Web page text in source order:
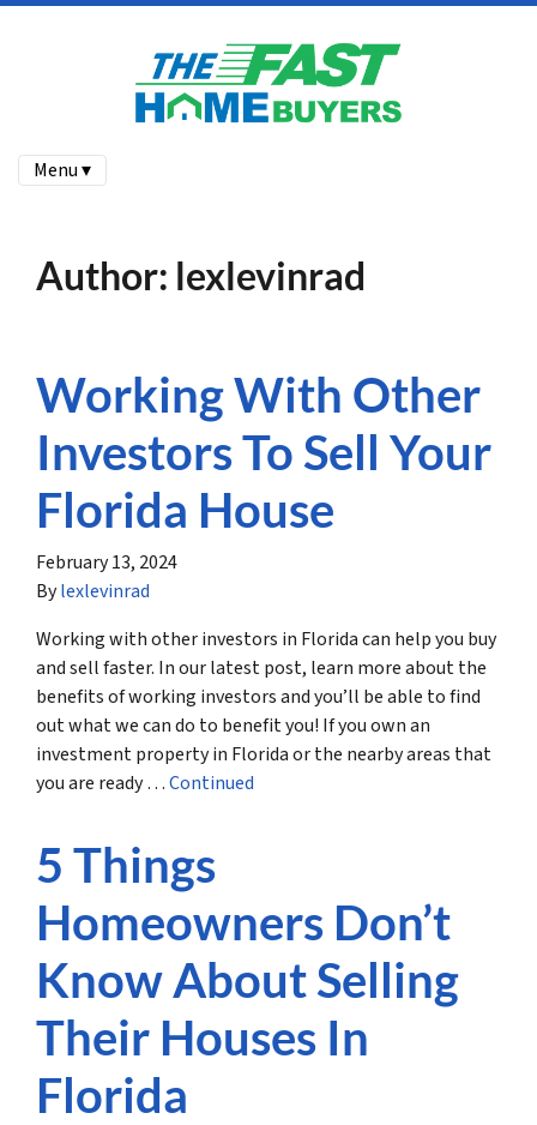
Menu ▾
Author: lexlevinrad
Working With Other
Investors To Sell Your
Florida House
February 13, 2024
Bylexlevinrad
Working with other investors in Florida can help you buy
and sell faster. In our latest post, learn more about the
benefits of working investors and you’ll be able to find
out what we can do to benefit you! If you own an
investment property in Florida or the nearby areas that
you are ready …Continued
5 Things
Homeowners Don’t
Know About Selling
Their Houses In
Florida